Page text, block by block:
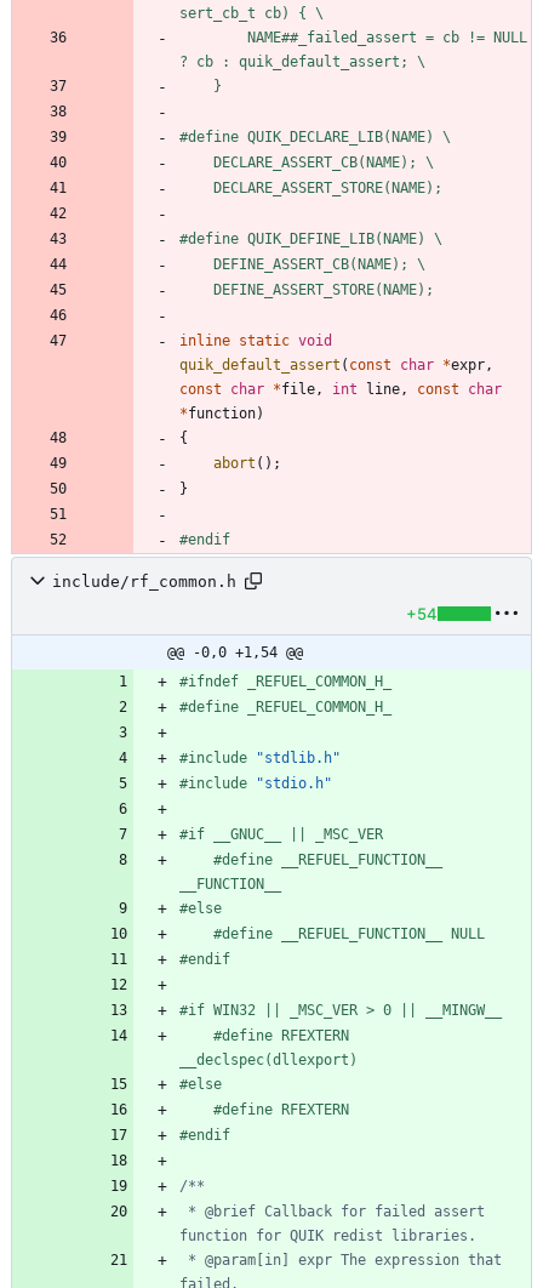
sert_cb_t cb) { \
? cb : quik_default_assert; \
    }
#define QUIK_DECLARE_LIB(NAME) \
    DECLARE_ASSERT_CB(NAME); \
    DECLARE_ASSERT_STORE(NAME);
#define QUIK_DEFINE_LIB(NAME) \
    DEFINE_ASSERT_CB(NAME); \
    DEFINE_ASSERT_STORE(NAME);
inline static void
quik_default_assert ( const char *expr,
const
char *file, int line, const
char
*function)
{
abort ( ) ;
}
#endif
include/rf_common.h
+54
@@ -0,0 +1,54 @@
#ifndef _REFUEL_COMMON_H_
#define _REFUEL_COMMON_H_
#include
"stdlib.h"
#include "stdio.h"
#if __GNUC__ || _MSC_VER
#define __REFUEL_FUNCTION__
__FUNCTION__
#else
#define __REFUEL_FUNCTION__ NULL
#endif
#if WIN32 || _MSC_VER > 0 || __MINGW__
#define RFEXTERN
__declspec(dllexport)
#else
#define RFEXTERN
#endif